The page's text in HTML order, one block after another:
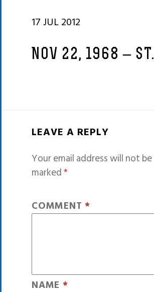
17 JUL 2012
NOV 22, 1968 –
LEAVE A REPLY
Your email address will not
marked*
COMMENT *
NAME *